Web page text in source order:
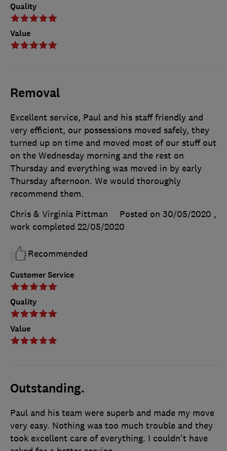
Quality
Value
Removal
Customer Service
Quality
Value
Excellent service, Paul and his staff friendly and
very efficient, our possessions moved safely, they
turned up on time and moved most of our stuff out
on the Wednesday morning and the rest on
Thursday and everything was moved in by early
Thursday afternoon. We would thoroughly
recommend them.
Chris & Virginia Pittman
Posted on 30/05/2020 ,
work completed 22/05/2020
Recommended
Outstanding.
Paul and his team were superb and made my move
very easy. Nothing was too much trouble and they
took excellent care of everything. I couldn't have